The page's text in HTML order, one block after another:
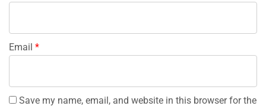
Email *
Save my name, email, and website in this browser for the